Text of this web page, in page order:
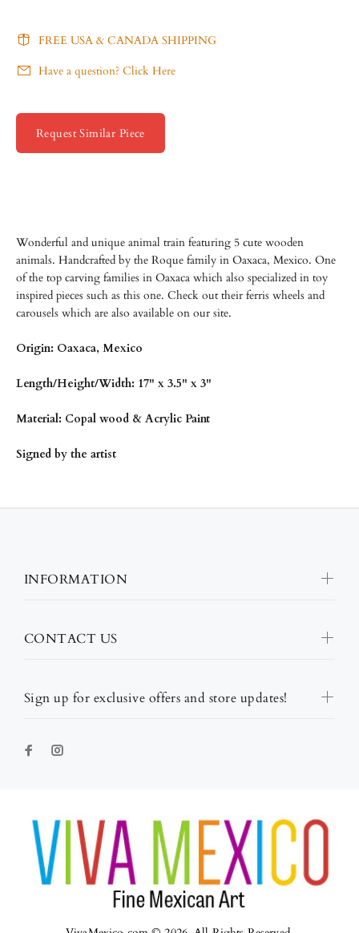
FREE USA & CANADA SHIPPING
Have a question? Click Here
Request Similar Piece
Wonderful and unique animal train featuring 5 cute wooden
animals. Handcrafted by the Roque family in Oaxaca, Mexico. One
of the top carving families in Oaxaca which also specialized in toy
inspired pieces such as this one. Check out their ferris wheels and
carousels which are also available on our site.
Origin: Oaxaca, Mexico
Length/Height/Width: 17" x 3.5" x 3"
Material: Copal wood & Acrylic Paint
Signed by the artist
Sign up for exclusive offers and store updates!
INFORMATION
CONTACT US